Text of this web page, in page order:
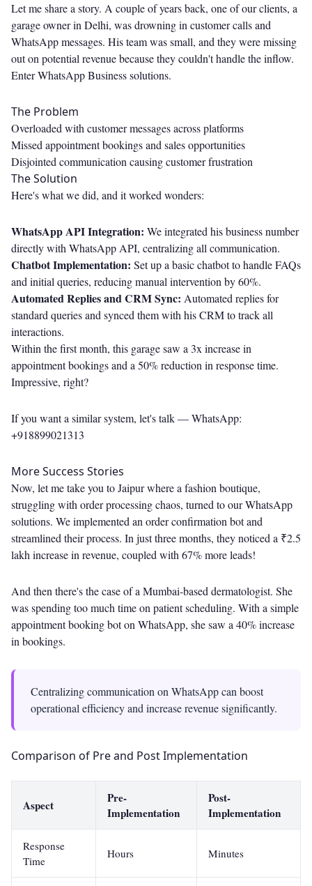
Let me share a story. A couple of years back, one of our clients, a
garage owner in Delhi, was drowning in customer calls and
WhatsApp messages. His team was small, and they were missing
out on potential revenue because they couldn't handle the inflow.
Enter WhatsApp Business solutions.
The Problem
Overloaded with customer messages across platforms
Missed appointment bookings and sales opportunities
Disjointed communication causing customer frustration
The Solution
Here's what we did, and it worked wonders:
WhatsApp API Integration: We integrated his business number
directly with WhatsApp API, centralizing all communication.
Chatbot Implementation: Set up a basic chatbot to handle FAQs
and initial queries, reducing manual intervention by 60%.
Automated Replies and CRM Sync: Automated replies for
standard queries and synced them with his CRM to track all
interactions.
Within the first month, this garage saw a 3x increase in
appointment bookings and a 50% reduction in response time.
Impressive, right?
If you want a similar system, let's talk —WhatsApp:
+918899021313
More Success Stories
Now, let me take you to Jaipur where a fashion boutique,
struggling with order processing chaos, turned to our WhatsApp
solutions. We implemented an order confirmation bot and
streamlined their process. In just three months, they noticed a ₹2.5
lakh increase in revenue, coupled with 67% more leads!
And then there's the case of a Mumbai-based dermatologist. She
was spending too much time on patient scheduling. With a simple
appointment booking bot on WhatsApp, she saw a 40% increase
in bookings.
Centralizing communication on WhatsApp can boost
operational efficiency and increase revenue significantly.
Comparison of Pre and Post Implementation
Aspect
Pre-
Implementation
Post-
Implementation
Response
Time
Hours Minutes